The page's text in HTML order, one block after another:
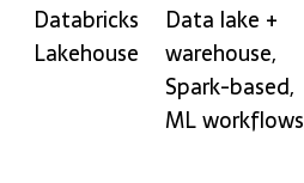
Databricks
Lakehouse
Data lake +
warehouse,
Spark-based,
ML workflows